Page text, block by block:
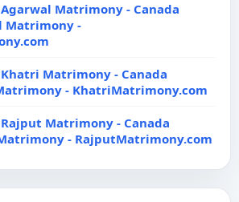
Matrimony - Canada
Matrimony -
Matrimony - Canada
- KhatriMatrimony.com
Matrimony - Canada
- RajputMatrimony.com